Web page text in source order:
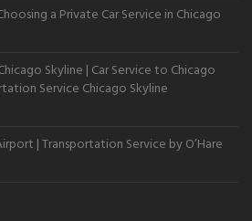
a Private Car Service in Chicago
Skyline | Car Service to Chicago
Service Chicago Skyline
| Transportation Service by O’Hare